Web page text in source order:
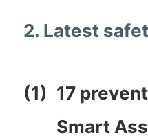
2. Latest
(1) 17
Smart